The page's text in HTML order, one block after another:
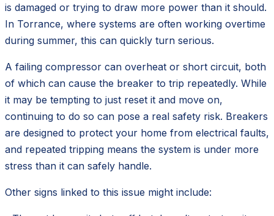
is damaged or trying to draw more power than it should.
In Torrance, where systems are often working overtime
during summer, this can quickly turn serious.
A failing compressor can overheat or short circuit, both
of which can cause the breaker to trip repeatedly. While
it may be tempting to just reset it and move on,
continuing to do so can pose a real safety risk. Breakers
are designed to protect your home from electrical faults,
and repeated tripping means the system is under more
stress than it can safely handle.
Other signs linked to this issue might include: